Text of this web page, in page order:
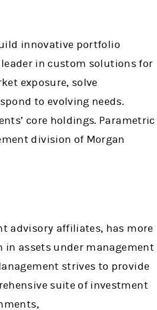
innovative portfolio
in custom solutions for
exposure, solve
to evolving needs.
core holdings. Parametric
division of Morgan
advisory affiliates, has more
in assets under management
strives to provide
suite of investment